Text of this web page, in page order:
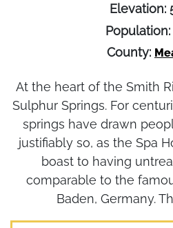
Elevation:
Population:
County:
At the heart of the Smith
Sulphur Springs. For
springs have drawn
justifiably so, as the Spa
boast to having
comparable to the
Baden, Germany.